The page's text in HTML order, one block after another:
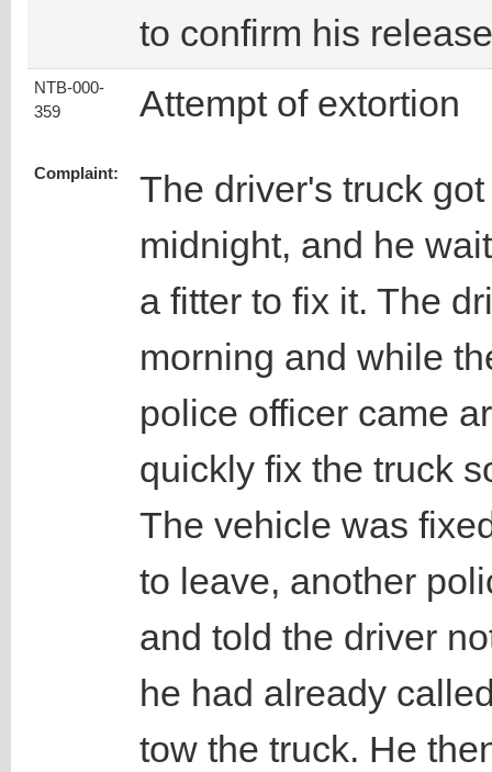
to confirm his
NTB-000-
359
Attempt of extortion
Complaint:
The driver's truck
midnight, and he
a fitter to fix it. The
morning and while
police officer came
quickly fix the truck
The vehicle was
to leave, another
and told the driver
he had already
tow the truck. He